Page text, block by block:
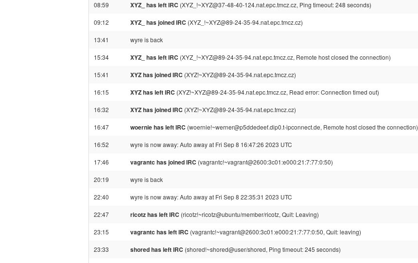
08:59 XYZ_ has left IRC (XYZ_!~XYZ@37-48-40-124.nat.epc.tmcz.cz, Ping timeout: 248 seconds)
09:12 XYZ_ has joined IRC (XYZ_!~XYZ@89-24-35-94.nat.epc.tmcz.cz)
13:41 wyre is back
15:34 XYZ_ has left IRC (XYZ_!~XYZ@89-24-35-94.nat.epc.tmcz.cz, Remote host closed the connection)
15:41 XYZ has joined IRC (XYZ!~XYZ@89-24-35-94.nat.epc.tmcz.cz)
16:15 XYZ has left IRC (XYZ!~XYZ@89-24-35-94.nat.epc.tmcz.cz, Read error: Connection timed out)
16:32 XYZ has joined IRC (XYZ!~XYZ@89-24-35-94.nat.epc.tmcz.cz)
16:47 woernie has left IRC (woernie!~werner@p5ddedeef.dip0.t-ipconnect.de, Remote host closed the connection)
16:52 wyre is now away: Auto away at Fri Sep 8 16:47:26 2023 UTC
17:46 vagrantc has joined IRC (vagrantc!~vagrant@2600:3c01:e000:21:7:77:0:50)
20:19 wyre is back
22:40 wyre is now away: Auto away at Fri Sep 8 22:35:31 2023 UTC
22:47 ricotz has left IRC (ricotz!~ricotz@ubuntu/member/ricotz, Quit: Leaving)
23:15 vagrantc has left IRC (vagrantc!~vagrant@2600:3c01:e000:21:7:77:0:50, Quit: leaving)
23:33 shored has left IRC (shored!~shored@user/shored, Ping timeout: 245 seconds)